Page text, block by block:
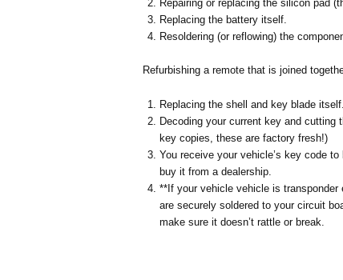
Repairing or replacing the silicon pad
Replacing the battery itself.
Resoldering (or reflowing) the
Refurbishing a remote that is joined
Replacing the shell and key blade itself.
Decoding your current key and
key copies, these are factory fresh!)
You receive your vehicle’s key code
buy it from a dealership.
**If your vehicle vehicle is transponder
are securely soldered to your circuit
make sure it doesn’t rattle or break.